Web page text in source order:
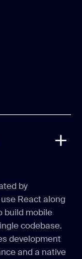
by
React along
build mobile
codebase.
development
and a native